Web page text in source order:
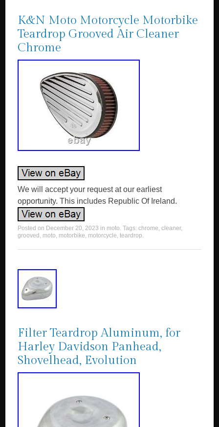
K&N Moto Motorcycle Motorbike
Teardrop Grooved Air Cleaner
Chrome
We will accept your request at our earliest
opportunity. This includes Republic Of Ireland.
Posted on December 20, 2023 in moto. Tags:chrome,cleaner,
grooved , moto, motorbike, motorcycle,teardrop.
Filter Teardrop Aluminum, for
Harley Davidson Panhead,
Shovelhead, Evolution